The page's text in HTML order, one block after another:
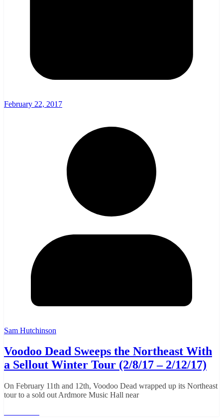
February 22, 2017
Sam Hutchinson
Voodoo Dead Sweeps the Northeast With
a Sellout Winter Tour (2/8/17 – 2/12/17)
On February 11th and 12th, Voodoo Dead wrapped up its Northeast
tour to a sold out Ardmore Music Hall near